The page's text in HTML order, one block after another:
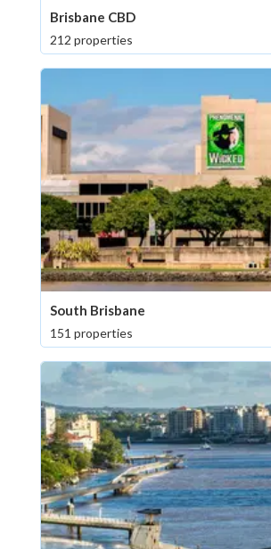
Brisbane CBD
212 properties
South Brisbane
151 properties